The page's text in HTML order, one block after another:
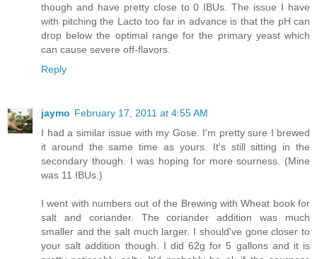
though and have pretty close to 0 IBUs. The issue I have
with pitching the Lacto too far in advance is that the pH can
drop below the optimal range for the primary yeast which
can cause severe off-flavors.
Reply
jaymo February 17, 2011 at 4:55 AM
I had a similar issue with my Gose. I'm pretty sure I brewed
it around the same time as yours. It's still sitting in the
secondary though. I was hoping for more sourness. (Mine
was 11 IBUs.)
I went with numbers out of the Brewing with Wheat book for
salt and coriander. The coriander addition was much
smaller and the salt much larger. I should've gone closer to
your salt addition though. I did 62g for 5 gallons and it is